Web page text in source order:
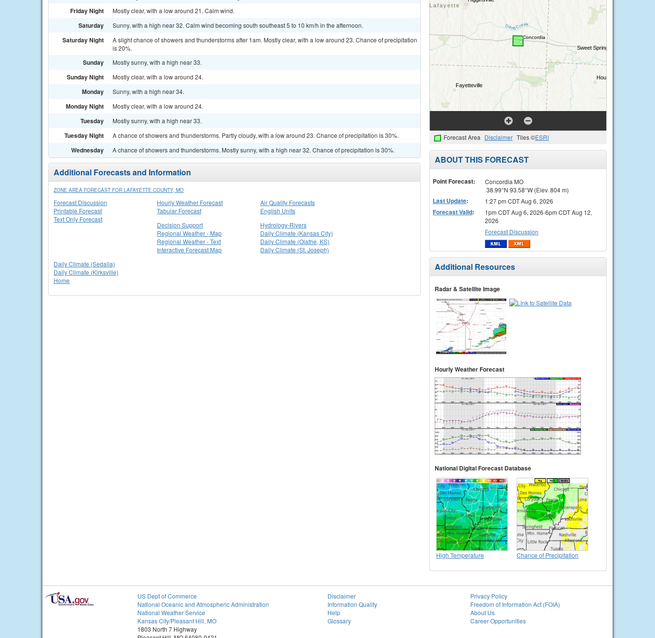
Friday Night Mostly clear, with a low around 21. Calm wind.
Saturday Sunny, with a high near 32. Calm wind becoming south southeast 5 to 10 km/h in the afternoon.
Saturday Night
A slight chance of showers and thunderstorms after 1am. Mostly clear, with a low around 23. Chance of precipitation
is 20%.
Sunday Mostly sunny, with a high near 33.
Sunday Night Mostly clear, with a low around 24.
Monday Sunny, with a high near 34.
Monday Night Mostly clear, with a low around 24.
Tuesday Mostly sunny, with a high near 33.
Tuesday Night A chance of showers and thunderstorms. Partly cloudy, with a low around 23. Chance of precipitation is 30%.
Wednesday A chance of showers and thunderstorms. Mostly sunny, with a high near 32. Chance of precipitation is 30%.
Additional Forecasts and Information
ZONE AREA FORECAST FOR LAFAYETTE COUNTY, MO
Forecast Discussion
Printable Forecast
Text Only Forecast
Hourly Weather Forecast
Tabular Forecast
Air Quality Forecasts
English Units
Decision Support
Regional Weather - Map
Regional Weather - Text
Interactive Forecast Map
Hydrology-Rivers
Daily Climate (Kansas City)
Daily Climate (Olathe, KS)
Daily Climate (St. Joseph)
Daily Climate (Sedalia)
Daily Climate (Kirksville)
Home
Forecast Area Disclaimer Tiles ©ESRI
ABOUT THIS FORECAST
Point Forecast:
Concordia MO
38.99°N 93.58°W (Elev. 804 m)
Last Update: 1:27 pm CDT Aug 6, 2026
Forecast Valid:
1pm CDT Aug 6, 2026-6pm CDT Aug 12,
2026
Forecast Discussion
Additional Resources
Radar & Satellite Image
Hourly Weather Forecast
National Digital Forecast Database
High Temperature Chance of Precipitation
US Dept of Commerce
National Oceanic and Atmospheric Administration
National Weather Service
Kansas City/Pleasant Hill, MO
1803 North 7 Highway
Disclaimer
Information Quality
Help
Glossary
Privacy Policy
Freedom of Information Act (FOIA)
About Us
Career Opportunities